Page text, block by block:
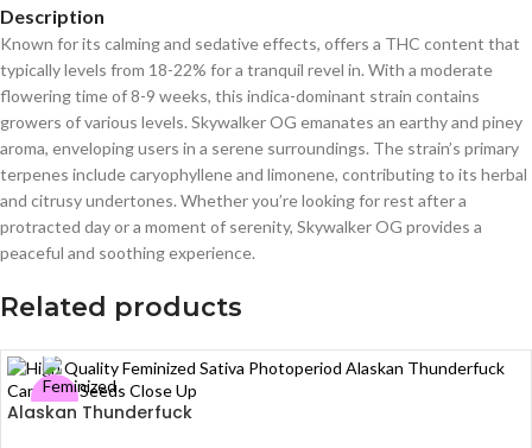
Description
Known for its calming and sedative effects, offers a THC content that
typically levels from 18-22% for a tranquil revel in. With a moderate
flowering time of 8-9 weeks, this indica-dominant strain contains
growers of various levels. Skywalker OG emanates an earthy and piney
aroma, enveloping users in a serene surroundings. The strain’s primary
terpenes include caryophyllene and limonene, contributing to its herbal
and citrusy undertones. Whether you’re looking for rest after a
protracted day or a moment of serenity, Skywalker OG provides a
peaceful and soothing experience.
Related products
Alaskan Thunderfuck